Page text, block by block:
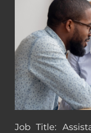
Job Title: